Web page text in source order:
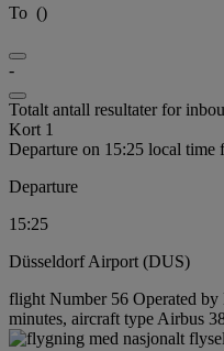
To ()
-
Totalt antall resultater for
Kort 1
Departure on 15:25 local
Departure
15:25
Düsseldorf Airport (DUS)
flight Number 56 Operated
minutes, aircraft type Airbus